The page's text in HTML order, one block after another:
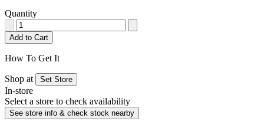
Quantity
Add to Cart
How To Get It
Shop at Set Store
In-store
Select a store to check availability
See store info & check stock nearby